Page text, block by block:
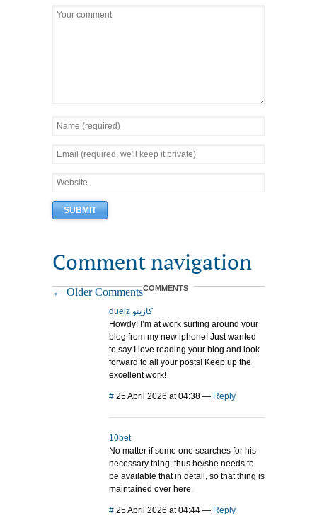
Comment navigation
← Older CommentsCOMMENTS
duelz كازينو
Howdy! I’m at work surfing around your
blog from my new iphone! Just wanted
to say I love reading your blog and look
forward to all your posts! Keep up the
excellent work!
# 25 April 2026 at 04:38 — Reply
10bet
No matter if some one searches for his
necessary thing, thus he/she needs to
be available that in detail, so that thing is
maintained over here.
# 25 April 2026 at 04:44 — Reply